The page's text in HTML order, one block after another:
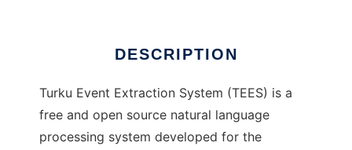
DESCRIPTION
Turku Event Extraction System (TEES) is a
free and open source natural language
processing system developed for the